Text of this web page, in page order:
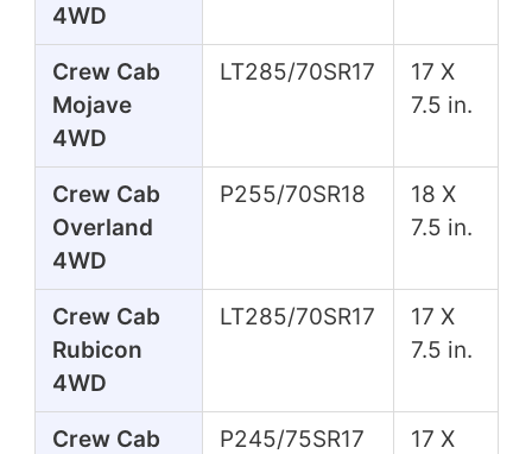
4WD
Crew Cab
Mojave
4WD
LT285/70SR17
17 X
7.5 in.
Crew Cab
Overland
4WD
P255/70SR18
18 X
7.5 in.
Crew Cab
Rubicon
4WD
LT285/70SR17
17 X
7.5 in.
Crew Cab
P245/75SR17
17 X